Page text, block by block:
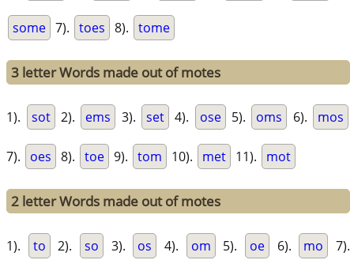
some 7). toes 8). tome
3 letter Words made out of motes
1). sot 2). ems 3). set 4). ose 5). oms 6). mos
7). oes 8). toe 9). tom 10). met 11). mot
2 letter Words made out of motes
1). to 2). so 3). os 4). om 5). oe 6). mo 7).